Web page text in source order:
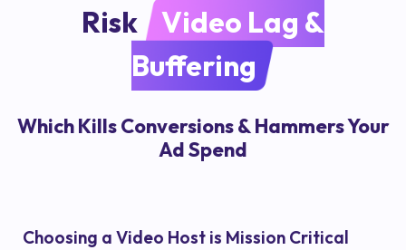
Risk
Video Lag &
Buffering
Which Kills Conversions & Hammers Your
Ad Spend
Choosing a Video Host is Mission Critical